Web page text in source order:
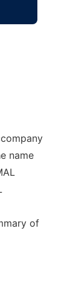
name
of